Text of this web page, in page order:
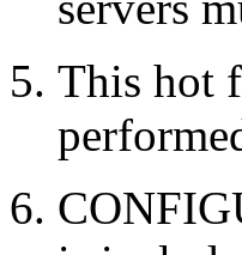
This hot